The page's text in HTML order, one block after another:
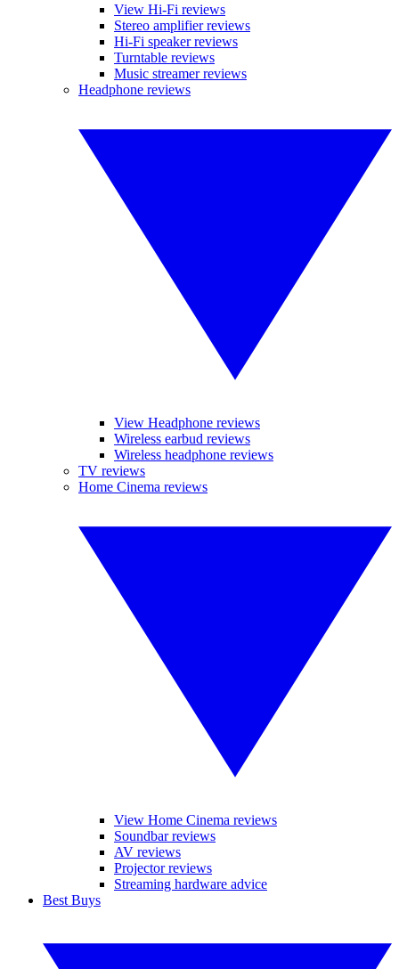
View Hi-Fi reviews
Stereo amplifier reviews
Hi-Fi speaker reviews
Turntable reviews
Music streamer reviews
Headphone reviews
View Headphone reviews
Wireless earbud reviews
Wireless headphone reviews
TV reviews
Home Cinema reviews
View Home Cinema reviews
Soundbar reviews
AV reviews
Projector reviews
Streaming hardware advice
Best Buys